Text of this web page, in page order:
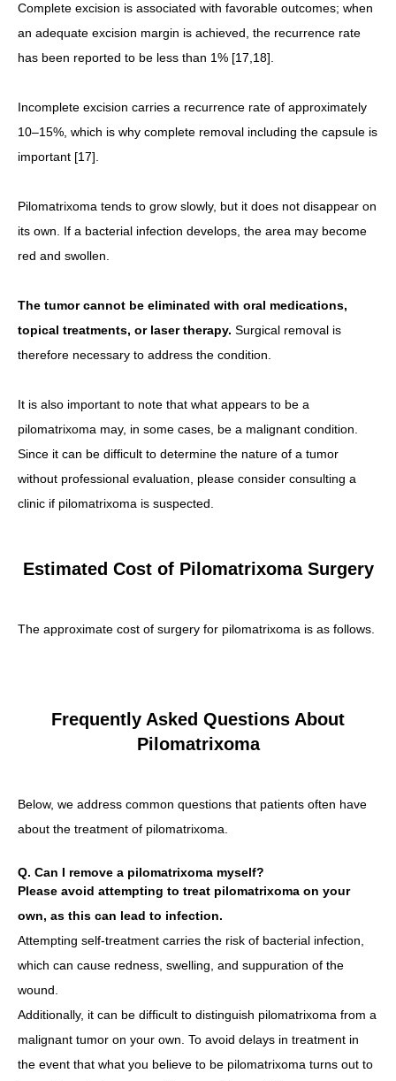
Complete excision is associated with favorable outcomes; when
an adequate excision margin is achieved, the recurrence rate
has been reported to be less than 1% [17,18].
Incomplete excision carries a recurrence rate of approximately
10–15%, which is why complete removal including the capsule is
important [17].
Pilomatrixoma tends to grow slowly, but it does not disappear on
its own. If a bacterial infection develops, the area may become
red and swollen.
The tumor cannot be eliminated with oral medications,
topical treatments, or laser therapy. Surgical removal is
therefore necessary to address the condition.
It is also important to note that what appears to be a
pilomatrixoma may, in some cases, be a malignant condition.
Since it can be difficult to determine the nature of a tumor
without professional evaluation, please consider consulting a
clinic if pilomatrixoma is suspected.
Estimated Cost of Pilomatrixoma Surgery
The approximate cost of surgery for pilomatrixoma is as follows.
Frequently Asked Questions About
Pilomatrixoma
Below, we address common questions that patients often have
about the treatment of pilomatrixoma.
Q. Can I remove a pilomatrixoma myself?
Please avoid attempting to treat pilomatrixoma on your
own, as this can lead to infection.
Attempting self-treatment carries the risk of bacterial infection,
which can cause redness, swelling, and suppuration of the
wound.
Additionally, it can be difficult to distinguish pilomatrixoma from a
malignant tumor on your own. To avoid delays in treatment in
the event that what you believe to be pilomatrixoma turns out to